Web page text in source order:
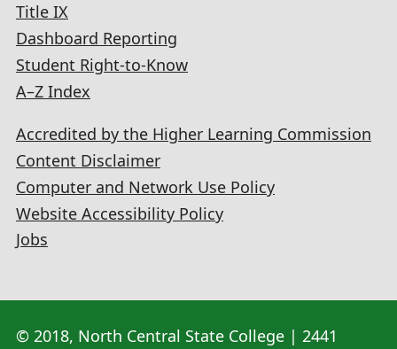
Title IX
Dashboard Reporting
Student Right-to-Know
A–Z Index
Accredited by the Higher Learning Commission
Content Disclaimer
Computer and Network Use Policy
Website Accessibility Policy
Jobs
© 2018, North Central State College | 2441